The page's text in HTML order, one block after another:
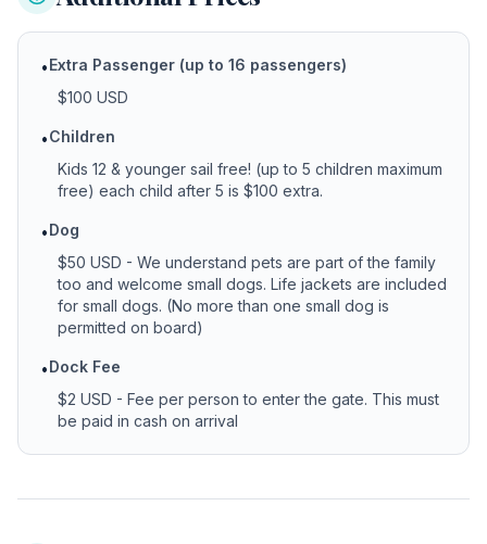
•Extra Passenger (up to 16 passengers)
$100 USD
•Children
Kids 12 & younger sail free! (up to 5 children maximum
free) each child after 5 is $100 extra.
•Dog
$50 USD - We understand pets are part of the family
too and welcome small dogs. Life jackets are included
for small dogs. (No more than one small dog is
permitted on board)
•Dock Fee
$2 USD - Fee per person to enter the gate. This must
be paid in cash on arrival